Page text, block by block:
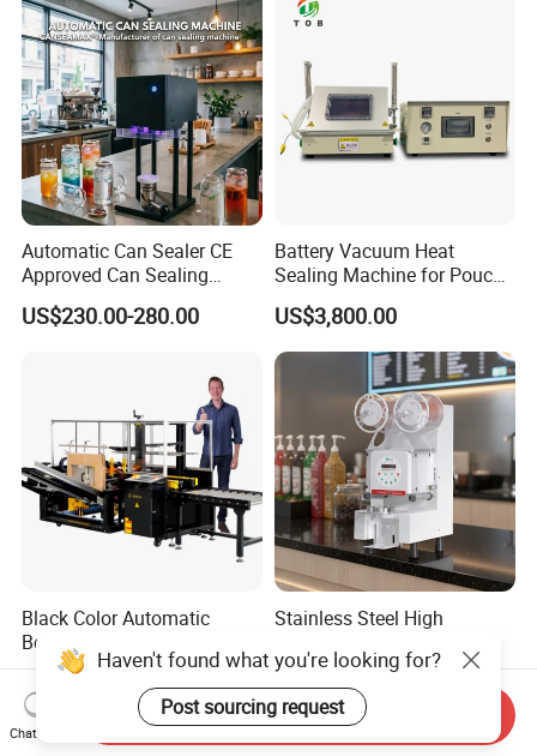
Automatic Can Sealer CE
Approved Can Sealing
Machine for Packing
Beer/Coconut/Coffee/Milk/
ack/Popcorn/Drinks Cans
US$230.00-280.00
Battery Vacuum Heat
Sealing Machine for Pouch
Cell Pre-Sealing
US$3,800.00
Black Color Automatic
Bottom Seal Folding Box
Case Carton Erector
Machine
US$3,300.00-3,500.00
Stainless Steel High
Sealing Machine for
Commercial Restaurants
US$121.00-130.00
Haven't found what you're looking for?
Post sourcing request
Chat Now
Send Inquiry